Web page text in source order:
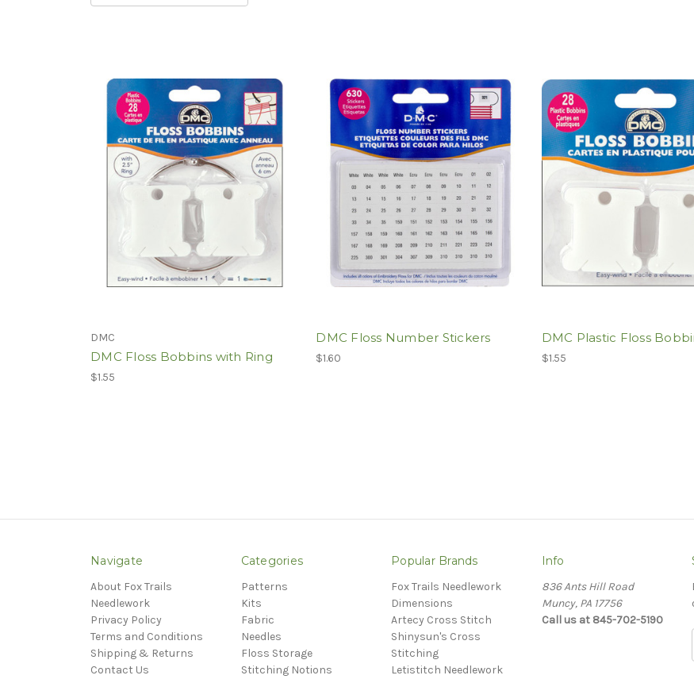
DMC
DMC Floss Bobbins with Ring
$1.55
DMC Floss Number Stickers
$1.60
DMC Plastic Floss
$1.55
Navigate
About Fox Trails
Needlework
Privacy Policy
Terms and Conditions
Shipping & Returns
Contact Us
Categories
Patterns
Kits
Fabric
Needles
Floss Storage
Stitching Notions
Popular Brands
Fox Trails Needlework
Dimensions
Artecy Cross Stitch
Shinysun's Cross
Stitching
Letistitch Needlework
Info
836 Ants Hill Road
Muncy, PA 17756
Call us at 845-702-5190